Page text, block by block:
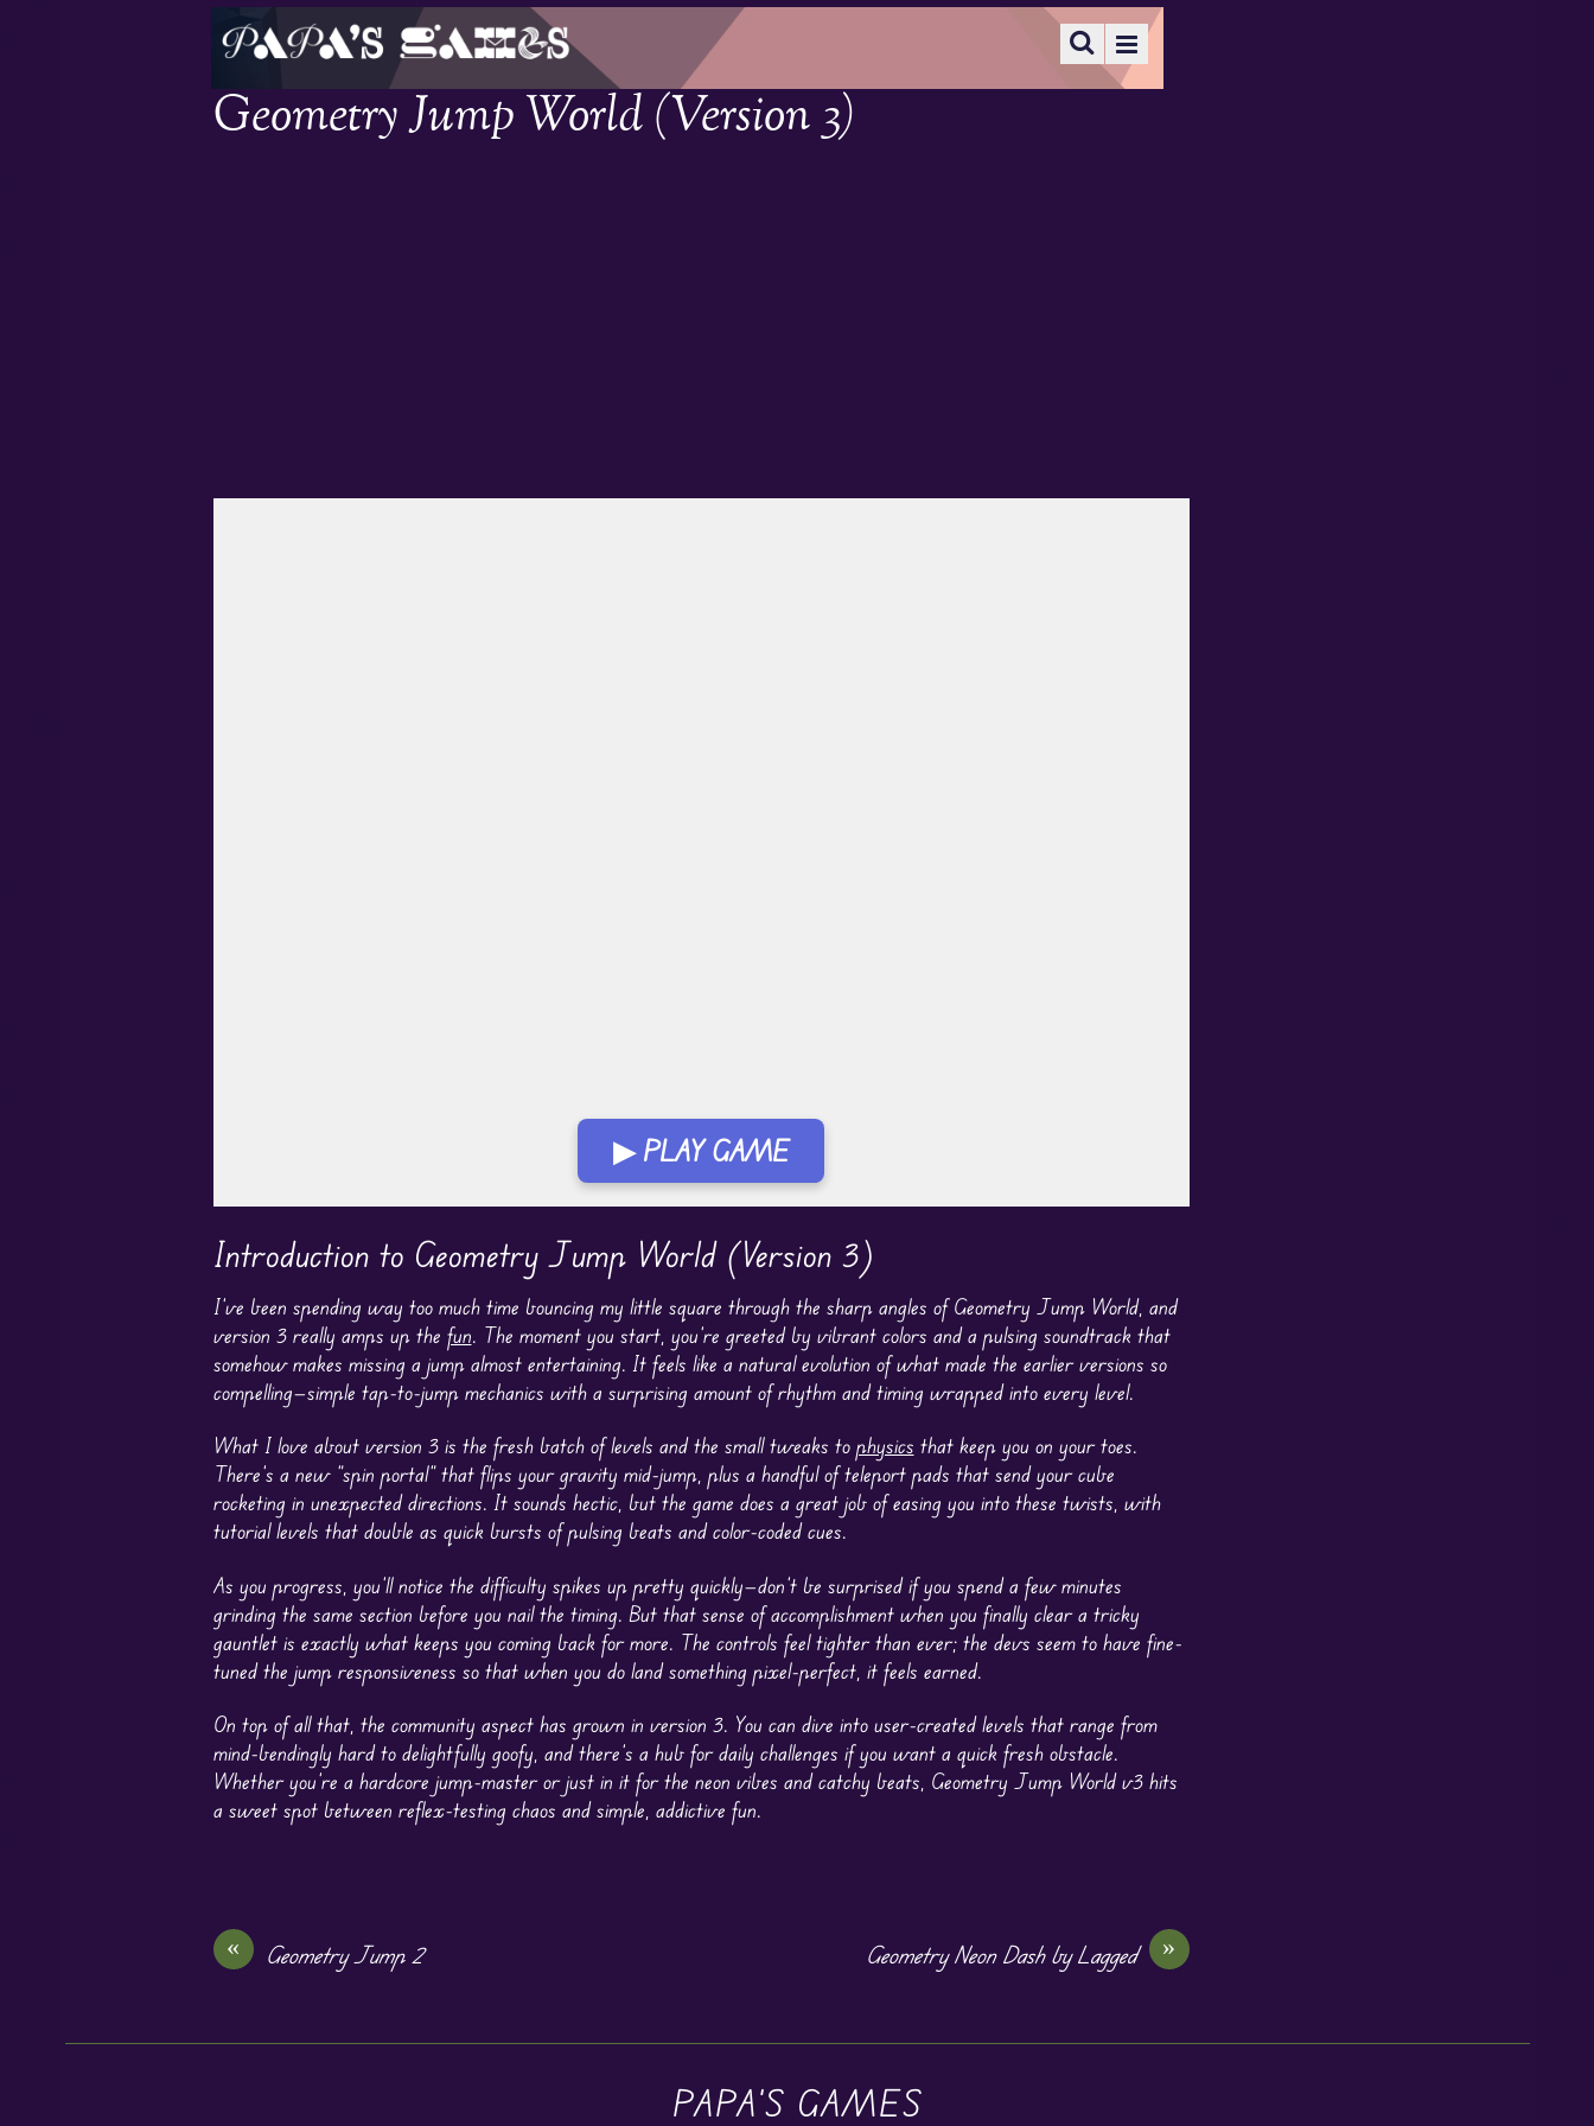
Geometry Jump World (Version 3)
▶ PLAY GAME
Introduction to Geometry Jump World (Version 3)
I’ve been spending way too much time bouncing my little square through the sharp angles of Geometry Jump World, and
version 3 really amps up the fun. The moment you start, you’re greeted by vibrant colors and a pulsing soundtrack that
somehow makes missing a jump almost entertaining. It feels like a natural evolution of what made the earlier versions so
compelling—simple tap-to-jump mechanics with a surprising amount of rhythm and timing wrapped into every level.
What I love about version 3 is the fresh batch of levels and the small tweaks to physics that keep you on your toes.
There’s a new “spin portal” that flips your gravity mid-jump, plus a handful of teleport pads that send your cube
rocketing in unexpected directions. It sounds hectic, but the game does a great job of easing you into these twists, with
tutorial levels that double as quick bursts of pulsing beats and color-coded cues.
As you progress, you’ll notice the difficulty spikes up pretty quickly—don’t be surprised if you spend a few minutes
grinding the same section before you nail the timing. But that sense of accomplishment when you finally clear a tricky
gauntlet is exactly what keeps you coming back for more. The controls feel tighter than ever; the devs seem to have fine-
tuned the jump responsiveness so that when you do land something pixel-perfect, it feels earned.
On top of all that, the community aspect has grown in version 3. You can dive into user-created levels that range from
mind-bendingly hard to delightfully goofy, and there’s a hub for daily challenges if you want a quick fresh obstacle.
Whether you’re a hardcore jump-master or just in it for the neon vibes and catchy beats, Geometry Jump World v3 hits
a sweet spot between reflex-testing chaos and simple, addictive fun.
« Geometry Jump 2 »
Geometry Neon Dash by Lagged
PAPA'S GAMES